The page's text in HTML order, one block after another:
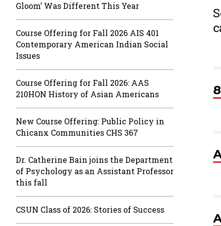
Gloom’ Was Different This Year
Course Offering for Fall 2026 AIS 401
Contemporary American Indian Social
Issues
Course Offering for Fall 2026: AAS
210HON History of Asian Americans
New Course Offering: Public Policy in
Chicanx Communities CHS 367
Dr. Catherine Bain joins the Department
of Psychology as an Assistant Professor
this fall
CSUN Class of 2026: Stories of Success